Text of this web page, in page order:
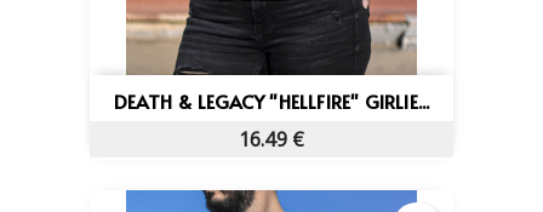
DEATH & LEGACY "HELLFIRE" GIRLIE...
16.49 €